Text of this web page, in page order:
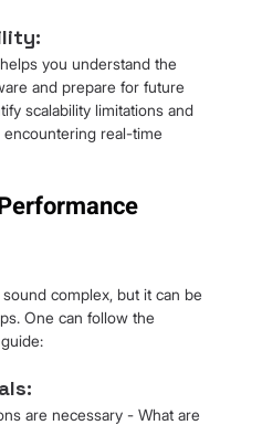
you understand the
and prepare for future
scalability limitations and
real-time
complex, but it can be
One can follow the
are necessary - What are